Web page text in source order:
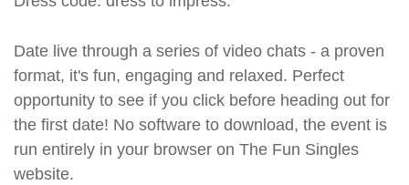
Date live through a series of video chats - a proven
format, it's fun, engaging and relaxed. Perfect
opportunity to see if you click before heading out for
the first date! No software to download, the event is
run entirely in your browser on The Fun Singles
website.